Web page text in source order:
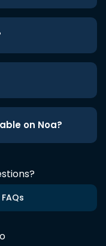
on Noa?